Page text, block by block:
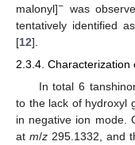
malonyl]− was
tentatively identified
[12].
2.3.4. Characterization
In total 6
to the lack of hydroxyl
in negative ion mode.
at m/z295.1332, and